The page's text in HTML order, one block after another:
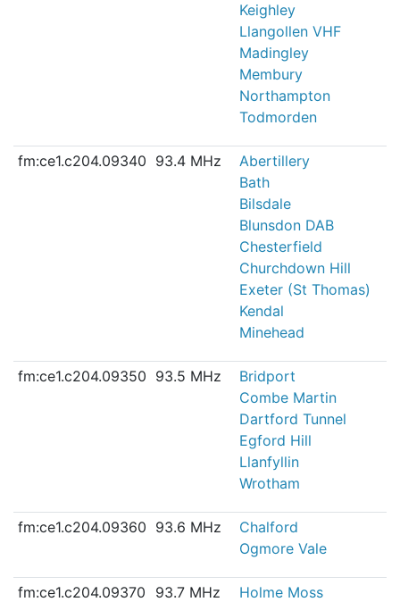
Keighley
Llangollen VHF
Madingley
Membury
Northampton
Todmorden
fm:ce1.c204.09340 93.4 MHz
Abertillery
Bath
Bilsdale
Blunsdon DAB
Chesterfield
Churchdown Hill
Exeter (St Thomas)
Kendal
Minehead
fm:ce1.c204.09350 93.5 MHz
Bridport
Combe Martin
Dartford Tunnel
Egford Hill
Llanfyllin
Wrotham
fm:ce1.c204.09360 93.6 MHz
Chalford
Ogmore Vale
fm:ce1.c204.09370 93.7 MHz
Holme Moss